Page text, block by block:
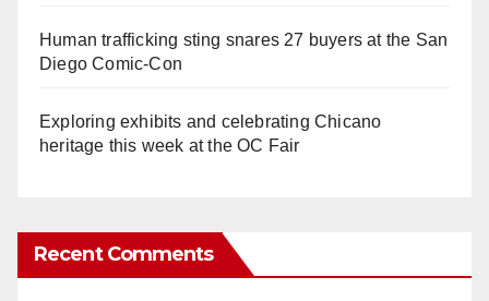
Human trafficking sting snares 27 buyers at the San
Diego Comic-Con
Exploring exhibits and celebrating Chicano
heritage this week at the OC Fair
Recent Comments